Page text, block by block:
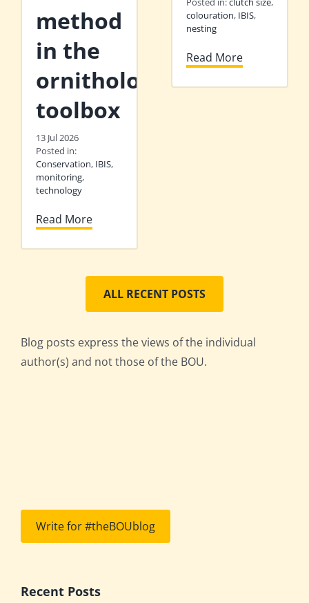
method
in the
ornithologist’s
toolbox
13 Jul 2026
Posted in:
Conservation, IBIS,
monitoring,
technology
Read More
colouration, IBIS,
nesting
Read More
ALL RECENT POSTS
Blog posts express the views of the individual
author(s) and not those of the BOU.
Write for #theBOUblog
Recent Posts